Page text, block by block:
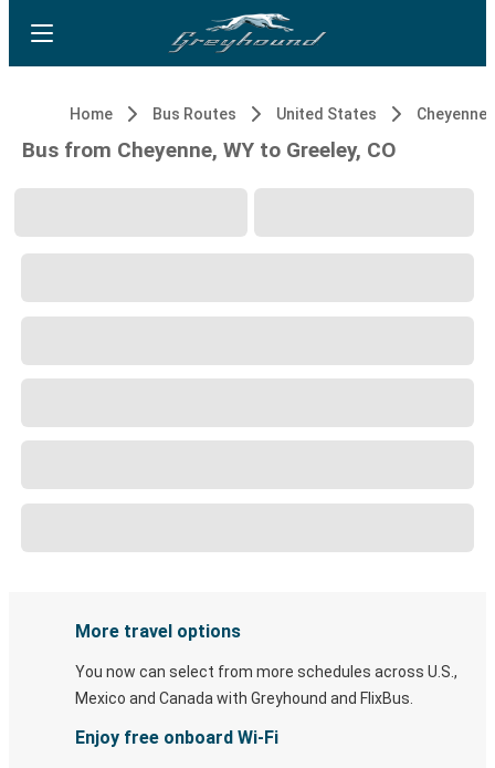
Home Bus Routes United States Cheyenne,
Bus from Cheyenne, WY to Greeley, CO
More travel options
You now can select from more schedules across U.S.,
Mexico and Canada with Greyhound and FlixBus.
Enjoy free onboard Wi-Fi